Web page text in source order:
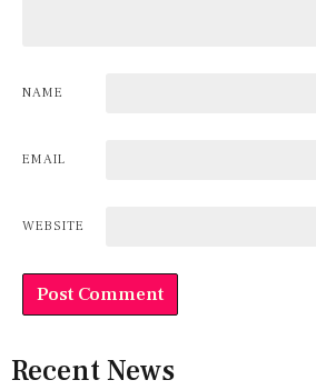
NAME
EMAIL
WEBSITE
Recent News